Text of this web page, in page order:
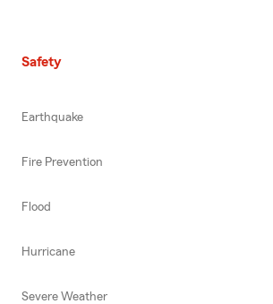
Safety
Earthquake
Fire Prevention
Flood
Hurricane
Severe Weather